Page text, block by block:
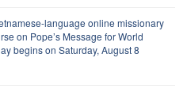
language online missionary
on Pope’s Message for World
begins on Saturday, August 8